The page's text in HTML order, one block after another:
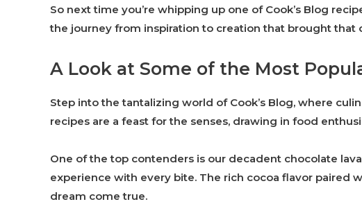
So next time you’re whipping up one of Cook’s Blog
the journey from inspiration to creation that brought that
A Look at Some of the Most
Step into the tantalizing world of Cook’s Blog, where
recipes are a feast for the senses, drawing in food
One of the top contenders is our decadent chocolate
experience with every bite. The rich cocoa flavor paired
dream come true.